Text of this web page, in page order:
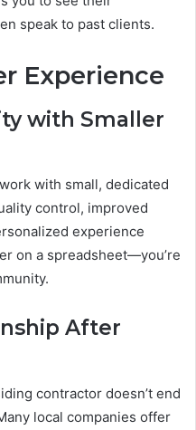
speak to past clients.
Experience
with Smaller
with small, dedicated
control, improved
experience
on a spreadsheet—you’re
After
contractor doesn’t end
local companies offer